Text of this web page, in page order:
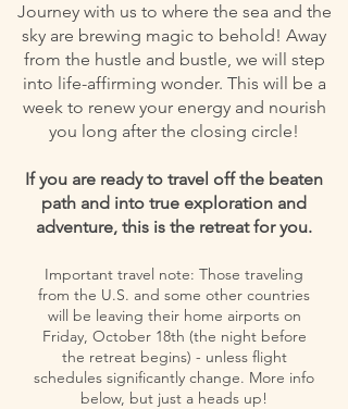
Journey with us to where the sea and the
sky are brewing magic to behold! Away
from the hustle and bustle, we will step
into life-affirming wonder. This will be a
week to renew your energy and nourish
you long after the closing circle!
If you are ready to travel off the beaten
path and into true exploration and
adventure, this is the retreat for you.
Important travel note: Those traveling
from the U.S. and some other countries
will be leaving their home airports on
Friday, October 18th (the night before
the retreat begins) - unless flight
schedules significantly change. More info
below, but just a heads up!